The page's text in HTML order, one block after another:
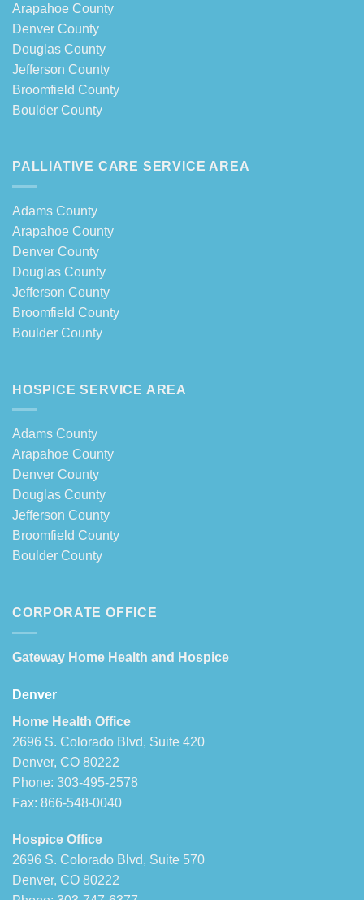
Arapahoe County
Denver County
Douglas County
Jefferson County
Broomfield County
Boulder County
PALLIATIVE CARE SERVICE AREA
Adams County
Arapahoe County
Denver County
Douglas County
Jefferson County
Broomfield County
Boulder County
HOSPICE SERVICE AREA
Adams County
Arapahoe County
Denver County
Douglas County
Jefferson County
Broomfield County
Boulder County
CORPORATE OFFICE
Gateway Home Health and Hospice
Denver
Home Health Office
2696 S. Colorado Blvd, Suite 420
Denver, CO 80222
Phone: 303-495-2578
Fax: 866-548-0040
Hospice Office
2696 S. Colorado Blvd, Suite 570
Denver, CO 80222